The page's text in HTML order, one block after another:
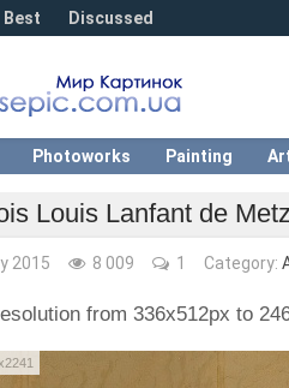
Best Discussed
Photoworks Painting
Louis Lanfant de Metz
2015 8 009 1 Category:
from 336x512px to